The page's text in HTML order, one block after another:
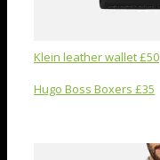
Klein leather wallet £50
Hugo Boss Boxers £35